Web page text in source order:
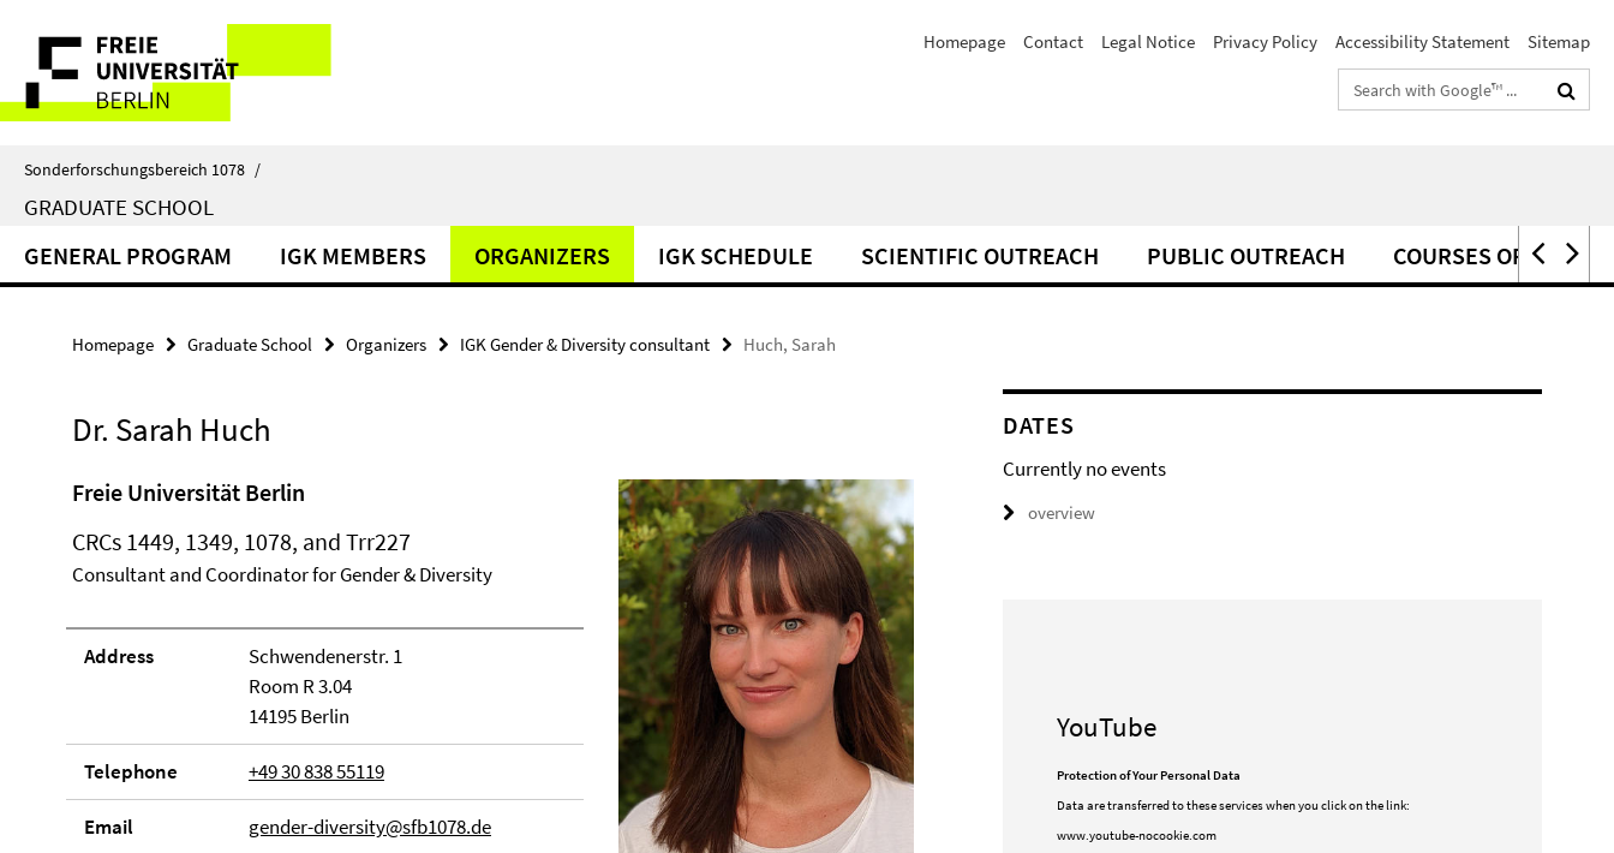
direkt
Inhalt
Service
Navigation
Homepage Contact Legal Notice Privacy Policy Accessibility Statement
Sitemap
Search
terms
Sonderforschungsbereich 1078 /
GRADUATE SCHOOL
GENERAL PROGRAM IGK MEMBERS ORGANIZERS IGK SCHEDULE SCIENTIFIC OUTREACH PUBLIC OUTREACH COURSES OFFERED
Homepage Graduate School Organizers IGK Gender & Diversity consultant Huch, Sarah
Dr. Sarah Huch
Freie Universität Berlin
CRCs 1449, 1349, 1078, and Trr227
Consultant and Coordinator for Gender & Diversity
Address
Schwendenerstr. 1
Room R 3.04
14195 Berlin
Telephone +49 30 838 55119
Email gender-diversity@sfb1078.de
DATES
Currently no events
overview
YouTube
Protection of Your Personal Data
Data are transferred to these services when you click on the link:
www.youtube-nocookie.com